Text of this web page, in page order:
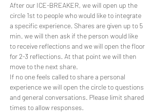
After our ICE-BREAKER, we will open up the
circle 1st to people who would like to integrate
a specific experience. Shares are given up to 5
min. we will then ask if the person would like
to receive reflections and we will open the floor
for 2-3 reflections. At that point we will then
move to the next share.
If no one feels called to share a personal
experience we will open the circle to questions
and general conversations. Please limit shared
times to allow responses.